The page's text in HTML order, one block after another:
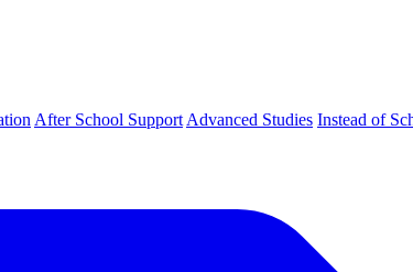
After School Support Advanced Studies Instead of